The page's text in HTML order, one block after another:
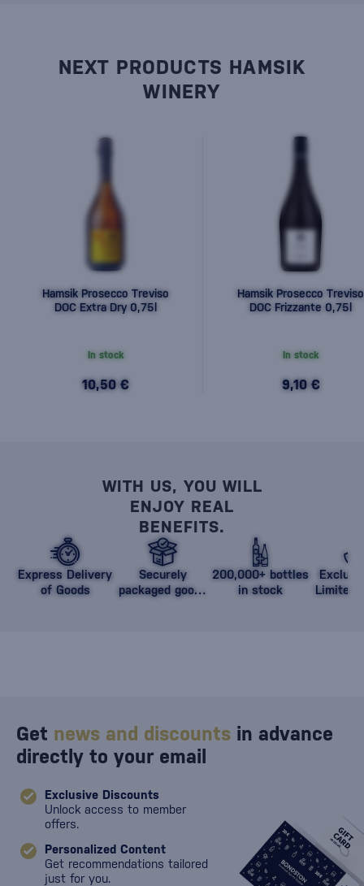
NEXT PRODUCTS HAMSIK
WINERY
Hamsik Prosecco Treviso
DOC Extra Dry 0,75l
In stock
10,50 €
Hamsik Prosecco Treviso
DOC Frizzante 0,75l
In stock
9,10 €
WITH US, YOU WILL
ENJOY REAL
BENEFITS.
Express Delivery
of Goods
Securely
packaged goods
200,000+ bottles
in stock
Limited
Get news and discounts in advance
directly to your email
Exclusive Discounts
Unlock access to member
offers.
Personalized Content
Get recommendations tailored
just for you.